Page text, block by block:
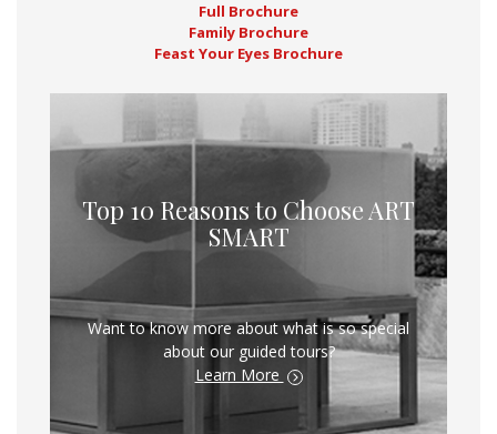
Full Brochure
Family Brochure
Feast Your Eyes Brochure
Top 10 Reasons to Choose ART
SMART
Want to know more about what is so special
about our guided tours?
Learn More